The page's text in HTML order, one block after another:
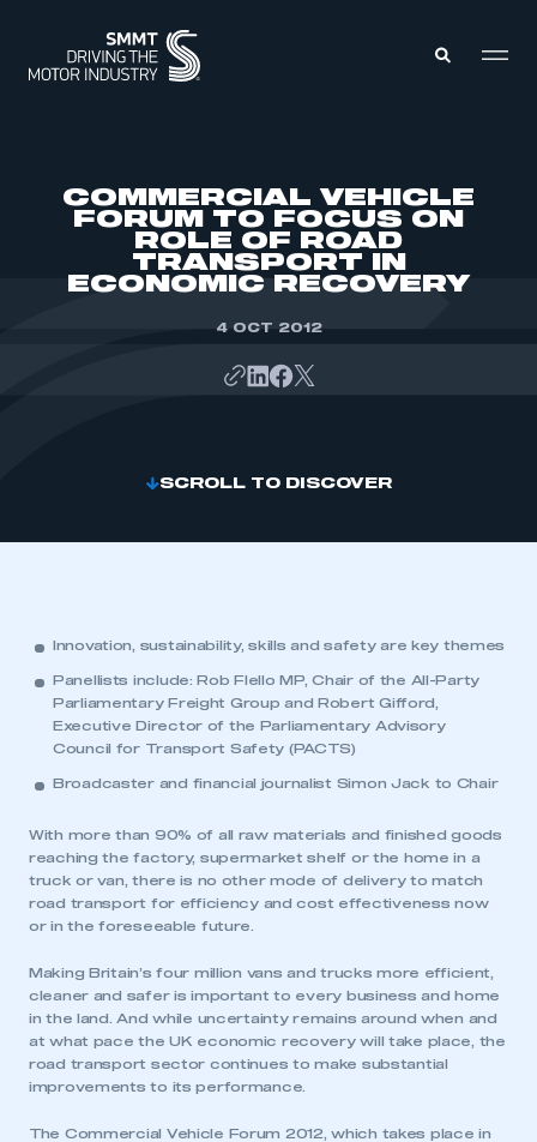
MEMBERSHIP
INTELLIGENCE
DATA
COMMERCIAL VEHICLE
FORUM TO FOCUS ON
ROLE OF ROAD
TRANSPORT IN
ECONOMIC RECOVERY
4 OCT 2012
SCROLL TO DISCOVER
Innovation, sustainability, skills and safety are key themes
Panellists include: Rob Flello MP, Chair of the All-Party
Parliamentary Freight Group and Robert Gifford,
Executive Director of the Parliamentary Advisory
Council for Transport Safety (PACTS)
Broadcaster and financial journalist Simon Jack to Chair
With more than 90% of all raw materials and finished goods
reaching the factory, supermarket shelf or the home in a
truck or van, there is no other mode of delivery to match
road transport for efficiency and cost effectiveness now
or in the foreseeable future.
Making Britain’s four million vans and trucks more efficient,
cleaner and safer is important to every business and home
in the land. And while uncertainty remains around when and
at what pace the UK economic recovery will take place, the
road transport sector continues to make substantial
improvements to its performance.
The Commercial Vehicle Forum 2012, which takes place in